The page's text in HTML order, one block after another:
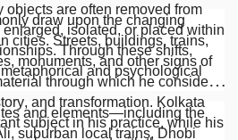
objects are often removed from
isolated, or placed within
Through these shifts,
and psychological
draw upon the changing
cities. Streets, buildings, trains,
monuments, and other signs of
through which he considers
and transformation. Kolkata
subject in his practice, while his
and elements—including the
suburban local trains, Dhobi